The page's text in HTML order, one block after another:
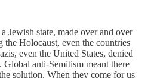
Jewish state, made over and over
the Holocaust, even the countries
even the United States, denied
Global anti-Semitism meant there
solution. When they come for us